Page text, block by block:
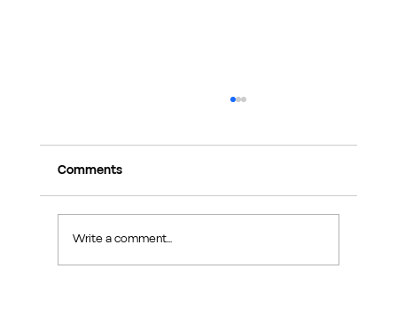
Comments
Write a comment...